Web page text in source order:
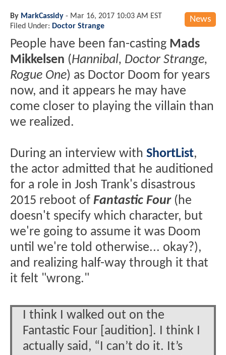
News
By MarkCassidy - Mar 16, 2017 10:03 AM EST
Filed Under: Doctor Strange
People have been fan-casting Mads
Mikkelsen (Hannibal, Doctor Strange,
Rogue One) as Doctor Doom for years
now, and it appears he may have
come closer to playing the villain than
we realized.
During an interview with ShortList,
the actor admitted that he auditioned
for a role in Josh Trank's disastrous
2015 reboot of Fantastic Four(he
doesn't specify which character, but
we're going to assume it was Doom
until we're told otherwise... okay?),
and realizing half-way through it that
it felt "wrong."
I think I walked out on the
Fantastic Four [audition]. I think I
actually said, “I can’t do it. It’s